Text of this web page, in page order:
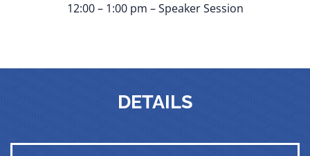
12:00 – 1:00 pm – Speaker Session
DETAILS